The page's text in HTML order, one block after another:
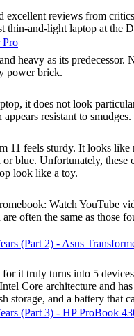
excellent reviews from
thin-and-light laptop at the
heavy as its predecessor.
power brick.
it does not look
resistant to smudges.
11 feels sturdy. It looks like
blue. Unfortunately,
look like a toy.
Watch YouTube
often the same as those
(Part 2) - Asus
it truly turns into 5
Core architecture and
and a battery that
(Part 3) - HP ProBook